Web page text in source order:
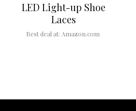
LED Light-up Shoe
Laces
Best deal at: Amazon.com